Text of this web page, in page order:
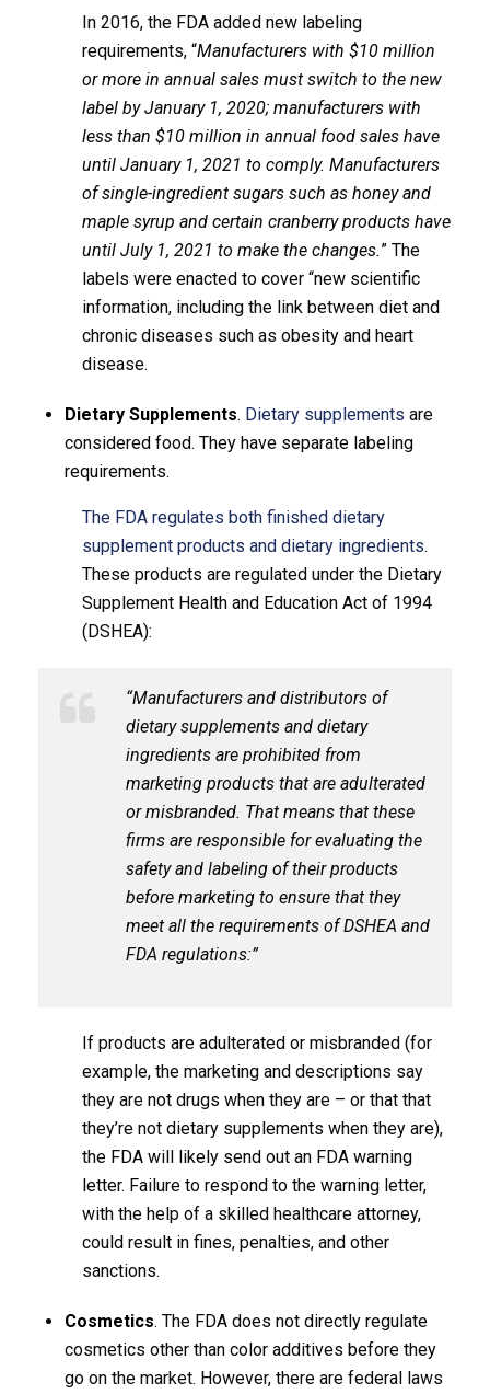
In 2016, the FDA added new labeling
requirements, “Manufacturers with $10 million
or more in annual sales must switch to the new
label by January 1, 2020; manufacturers with
less than $10 million in annual food sales have
until January 1, 2021 to comply. Manufacturers
of single-ingredient sugars such as honey and
maple syrup and certain cranberry products have
until July 1, 2021 to make the changes.” The
labels were enacted to cover “new scientific
information, including the link between diet and
chronic diseases such as obesity and heart
disease.
Dietary Supplements. Dietary supplements are
considered food. They have separate labeling
requirements.
The FDA regulates both finished dietary
supplement products and dietary ingredients.
These products are regulated under the Dietary
Supplement Health and Education Act of 1994
(DSHEA):
“Manufacturers and distributors of
dietary supplements and dietary
ingredients are prohibited from
marketing products that are adulterated
or misbranded. That means that these
firms are responsible for evaluating the
safety and labeling of their products
before marketing to ensure that they
meet all the requirements of DSHEA and
FDA regulations:”
If products are adulterated or misbranded (for
example, the marketing and descriptions say
they are not drugs when they are – or that that
they’re not dietary supplements when they are),
the FDA will likely send out an FDA warning
letter. Failure to respond to the warning letter,
with the help of a skilled healthcare attorney,
could result in fines, penalties, and other
sanctions.
Cosmetics. The FDA does not directly regulate
cosmetics other than color additives before they
go on the market. However, there are federal laws